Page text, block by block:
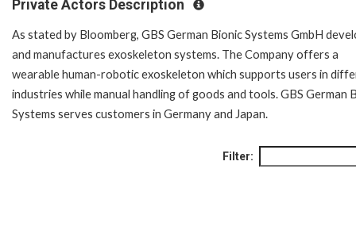
Private Actors Description
As stated by Bloomberg, GBS German Bionic Systems GmbH
and manufactures exoskeleton systems. The Company offers a
wearable human-robotic exoskeleton which supports users in
industries while manual handling of goods and tools. GBS German
Systems serves customers in Germany and Japan.
Filter: